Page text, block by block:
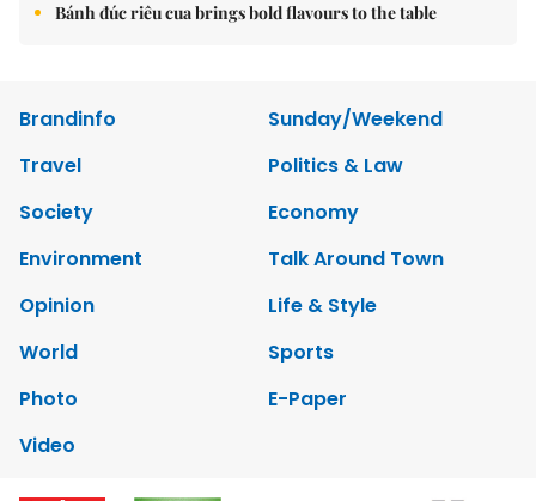
Bánh đúc riêu cua brings bold flavours to the table
Brandinfo
Sunday/Weekend
Travel
Politics & Law
Society
Economy
Environment
Talk Around Town
Opinion
Life & Style
World
Sports
Photo
E-Paper
Video